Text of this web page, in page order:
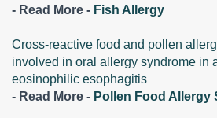
- Read More - Fish Allergy
Cross-reactive food and pollen
involved in oral allergy syndrome in
eosinophilic esophagitis
- Read More - Pollen Food Allergy